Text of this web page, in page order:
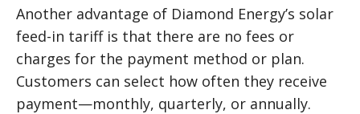
Another advantage of Diamond Energy’s solar
feed-in tariff is that there are no fees or
charges for the payment method or plan.
Customers can select how often they receive
payment—monthly, quarterly, or annually.